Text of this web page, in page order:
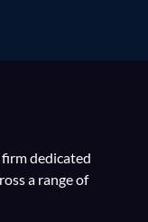
dedicated
a range of